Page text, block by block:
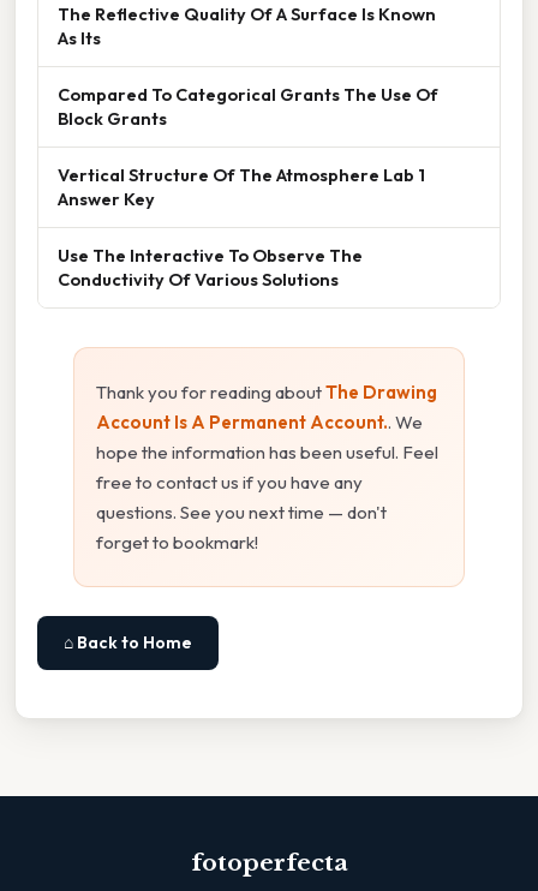
The Reflective Quality Of A Surface Is Known
As Its
Compared To Categorical Grants The Use Of
Block Grants
Vertical Structure Of The Atmosphere Lab 1
Answer Key
Use The Interactive To Observe The
Conductivity Of Various Solutions
Thank you for reading aboutThe Drawing
Account Is A Permanent Account.. We
hope the information has been useful. Feel
free to contact us if you have any
questions. See you next time — don't
forget to bookmark!
⌂ Back to Home
fotoperfecta